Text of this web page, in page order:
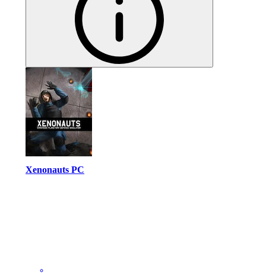
Xenonauts PC